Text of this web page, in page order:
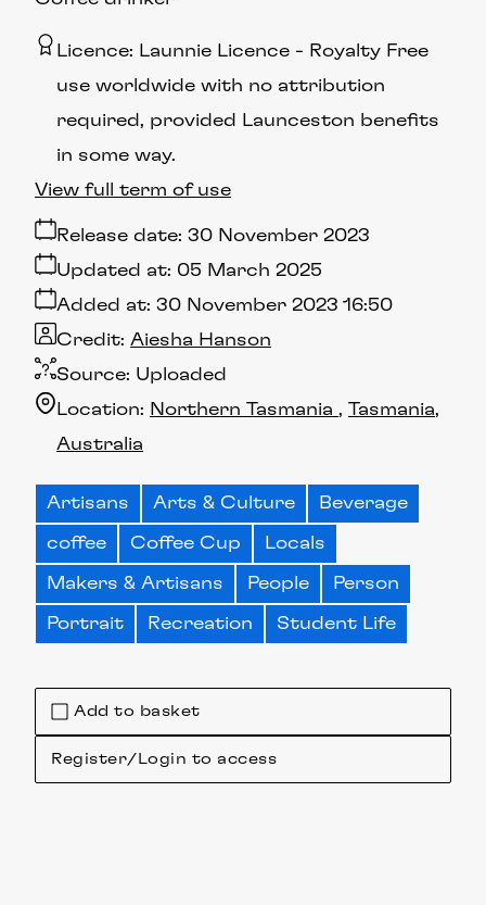
Add to basket
Register/Login to access
Licence: Launnie Licence
Royalty Free
use worldwide with no attribution
required, provided Launceston benefits
in some way.
Release date: 30 November 2023
Added at: 30 November 2023 16:50
Updated at: 05 March 2025
Source: Uploaded
Credit: Aiesha Hanson
Location: Northern Tasmania
Tasmania
Australia
View full term of use
Artisans Arts & Culture Beverage
coffee Coffee Cup Locals
Makers & Artisans People Person
Portrait Recreation Student Life